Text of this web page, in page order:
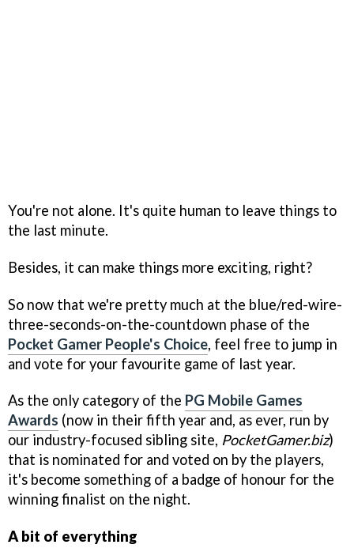
You're not alone. It's quite human to leave things to
the last minute.
Besides, it can make things more exciting, right?
So now that we're pretty much at the blue/red-wire-
three-seconds-on-the-countdown phase of the
Pocket Gamer People's Choice, feel free to jump in
and vote for your favourite game of last year.
As the only category of the PG Mobile Games
Awards (now in their fifth year and, as ever, run by
our industry-focused sibling site, PocketGamer.biz)
that is nominated for and voted on by the players,
it's become something of a badge of honour for the
winning finalist on the night.
A bit of everything